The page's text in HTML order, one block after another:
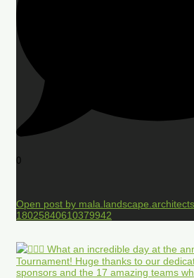
0
Open post by
18025840610379942